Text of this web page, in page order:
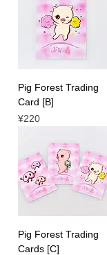
Pig Forest Trading
Card [B]
Price
¥220
Pig Forest Trading
Cards [C]